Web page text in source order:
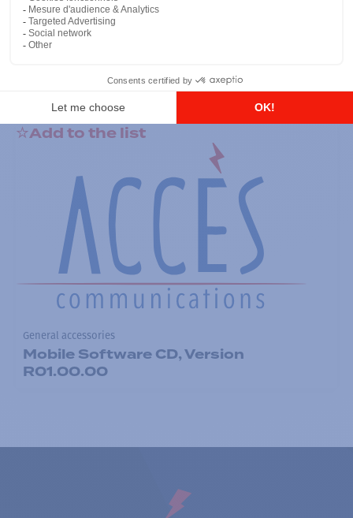
RS-232 Programming Cable
Add to the list
General accessories
Mobile Software CD, Version
R01.00.00